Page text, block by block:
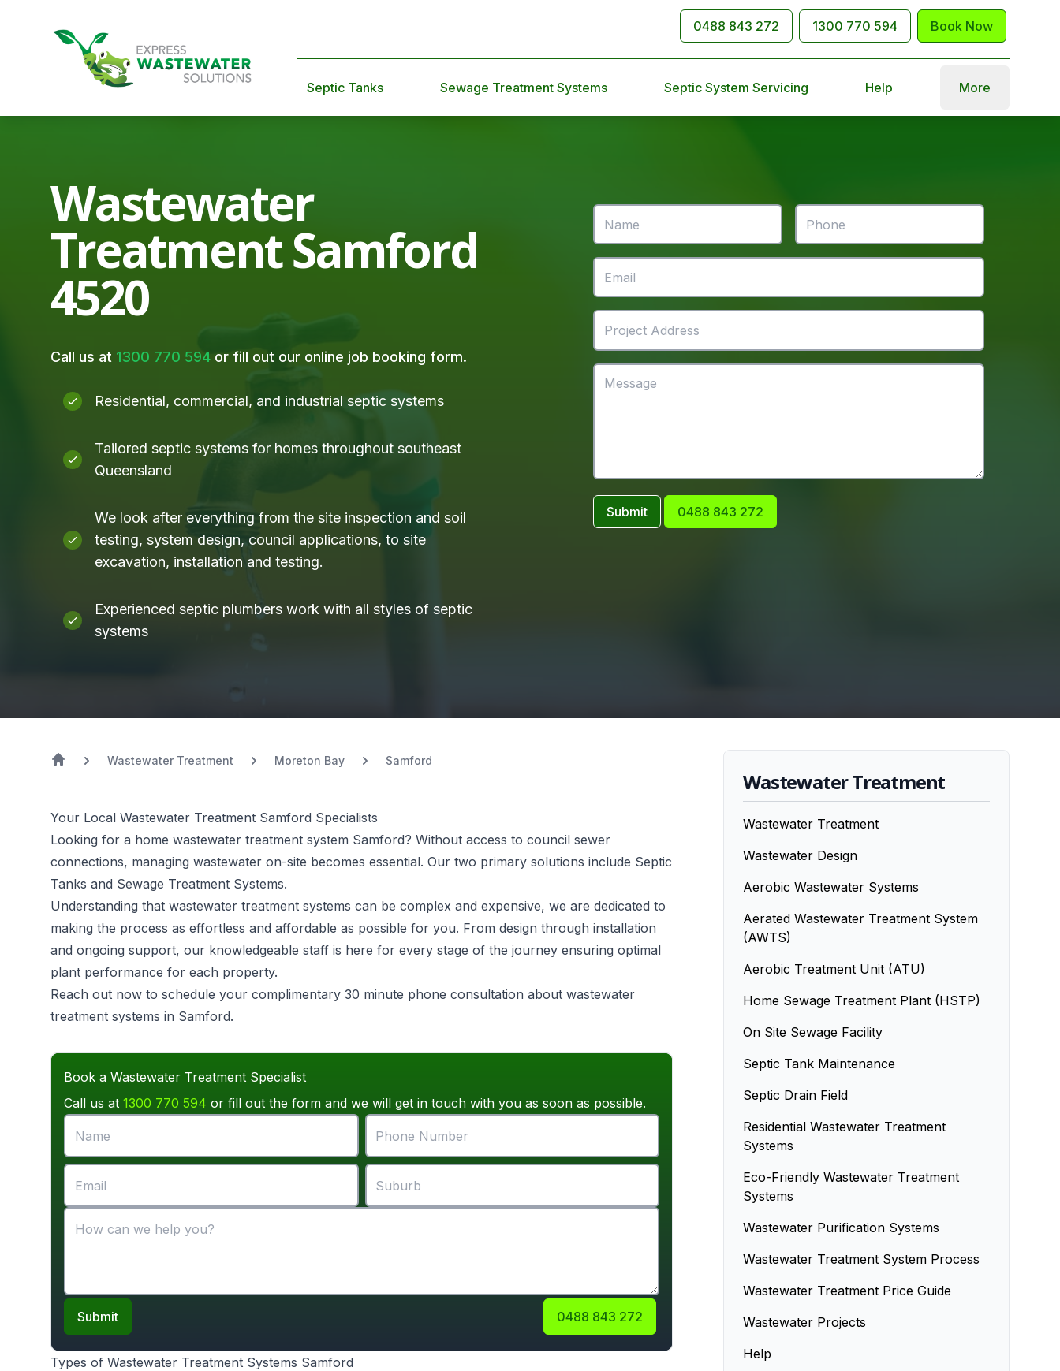
0488 843 272 1300 770 594 Book Now
Septic Tanks Sewage Treatment Systems Septic System Servicing Help More
Wastewater
Treatment Samford
4520
Call us at 1300 770 594 or fill out our online job booking form.
Residential, commercial, and industrial septic systems
Tailored septic systems for homes throughout southeast
Queensland
We look after everything from the site inspection and soil
testing, system design, council applications, to site
excavation, installation and testing.
Experienced septic plumbers work with all styles of septic
systems
Submit 0488 843 272
Wastewater Treatment Moreton Bay Samford
Your Local Wastewater Treatment Samford Specialists
Looking for a home wastewater treatment system Samford? Without access to council sewer
connections, managing wastewater on-site becomes essential. Our two primary solutions include Septic
Tanks and Sewage Treatment Systems.
Understanding that wastewater treatment systems can be complex and expensive, we are dedicated to
making the process as effortless and affordable as possible for you. From design through installation
and ongoing support, our knowledgeable staff is here for every stage of the journey ensuring optimal
plant performance for each property.
Reach out now to schedule your complimentary 30 minute phone consultation about wastewater
treatment systems in Samford.
Book a Wastewater Treatment Specialist
Call us at 1300 770 594 or fill out the form and we will get in touch with you as soon as possible.
Submit 0488 843 272
Types of Wastewater Treatment Systems Samford
Wastewater Treatment
Wastewater Treatment
Wastewater Design
Aerobic Wastewater Systems
Aerated Wastewater Treatment System
(AWTS)
Aerobic Treatment Unit (ATU)
Home Sewage Treatment Plant (HSTP)
On Site Sewage Facility
Septic Tank Maintenance
Septic Drain Field
Residential Wastewater Treatment
Systems
Eco-Friendly Wastewater Treatment
Systems
Wastewater Purification Systems
Wastewater Treatment System Process
Wastewater Treatment Price Guide
Wastewater Projects
Help